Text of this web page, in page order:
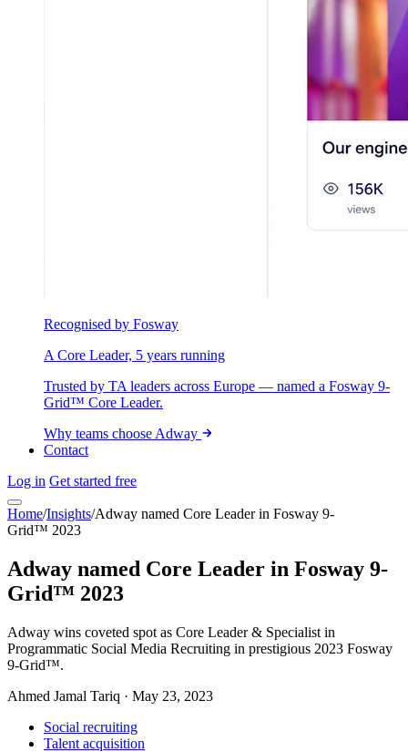
Recognised by Fosway
A Core Leader, 5 years running
Trusted by TA leaders across Europe — named a Fosway 9-
Grid™ Core Leader.
Why teams choose Adway
Contact
Log in Get started free
Home/Insights/Adway named Core Leader in Fosway 9-
Grid™ 2023
Adway named Core Leader in Fosway 9-
Grid™ 2023
Adway wins coveted spot as Core Leader & Specialist in
Programmatic Social Media Recruiting in prestigious 2023 Fosway
9-Grid™.
Ahmed Jamal Tariq · May 23, 2023
Social recruiting
Talent acquisition